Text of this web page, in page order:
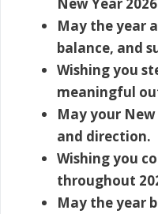
May the year
balance, and
Wishing you
meaningful
May your
and direction.
Wishing you
throughout
May the year